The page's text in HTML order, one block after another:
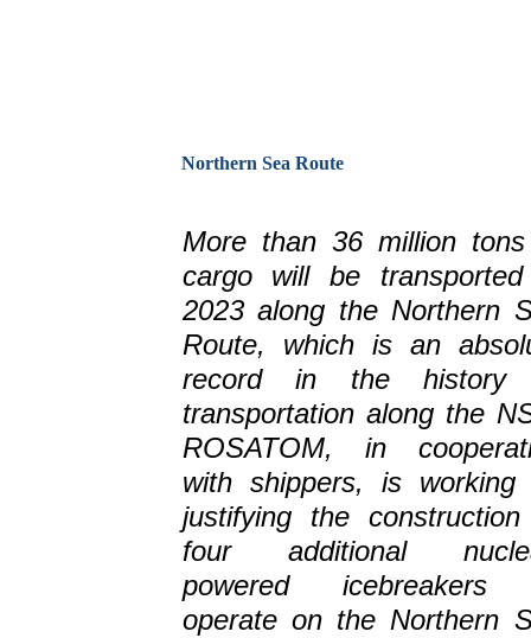
Northern Sea Route
More than 36 million
cargo will be
2023 along the Northern
Route, which is an
record in the history
transportation along the
ROSATOM, in
with shippers, is working
justifying the
four additional
powered icebreakers
operate on the Northern